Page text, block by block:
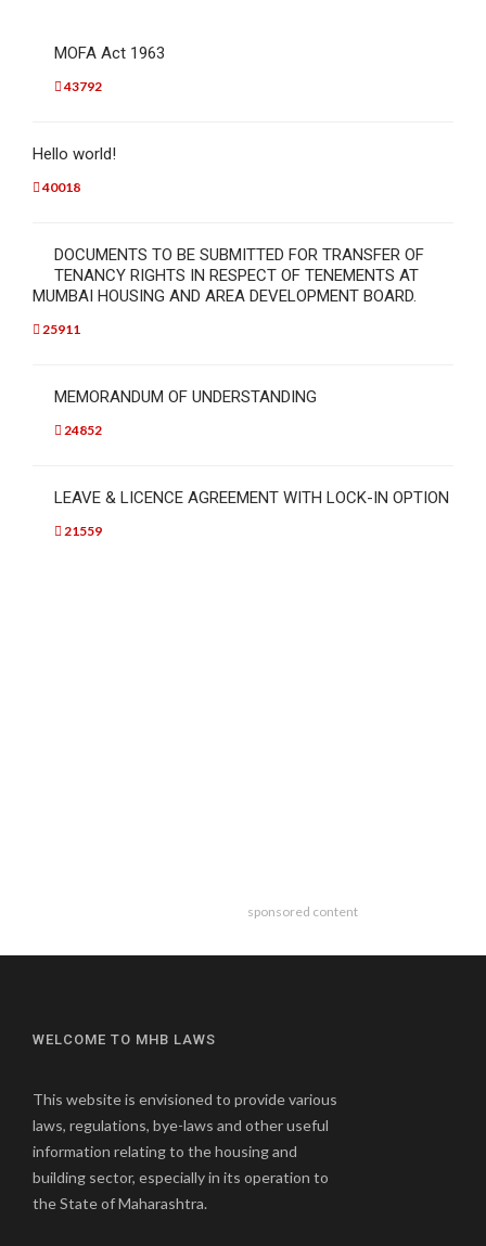
MOFA Act 1963
43792
Hello world!
40018
DOCUMENTS TO BE SUBMITTED FOR TRANSFER OF
TENANCY RIGHTS IN RESPECT OF TENEMENTS AT
MUMBAI HOUSING AND AREA DEVELOPMENT BOARD.
25911
MEMORANDUM OF UNDERSTANDING
24852
LEAVE & LICENCE AGREEMENT WITH LOCK-IN OPTION
21559
sponsored content
WELCOME TO MHB LAWS
This website is envisioned to provide various
laws, regulations, bye-laws and other useful
information relating to the housing and
building sector, especially in its operation to
the State of Maharashtra.